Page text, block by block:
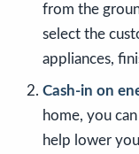
from the
select the
appliances,
Cash-in on
home, you
help lower